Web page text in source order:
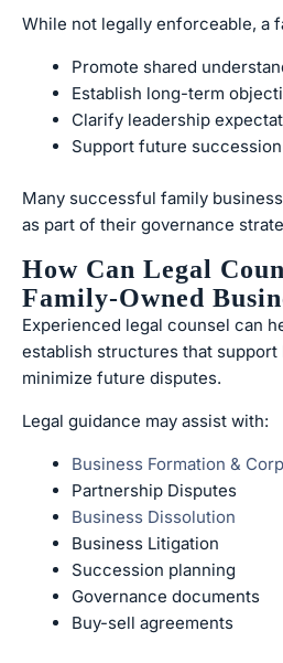
While not legally enforceable, a
Promote shared
Establish long-term
Clarify leadership
Support future
Many successful family
as part of their governance
How Can Legal
Family-Owned
Experienced legal counsel can
establish structures that
minimize future disputes.
Legal guidance may assist with:
Business Formation &
Partnership Disputes
Business Dissolution
Business Litigation
Succession planning
Governance documents
Buy-sell agreements